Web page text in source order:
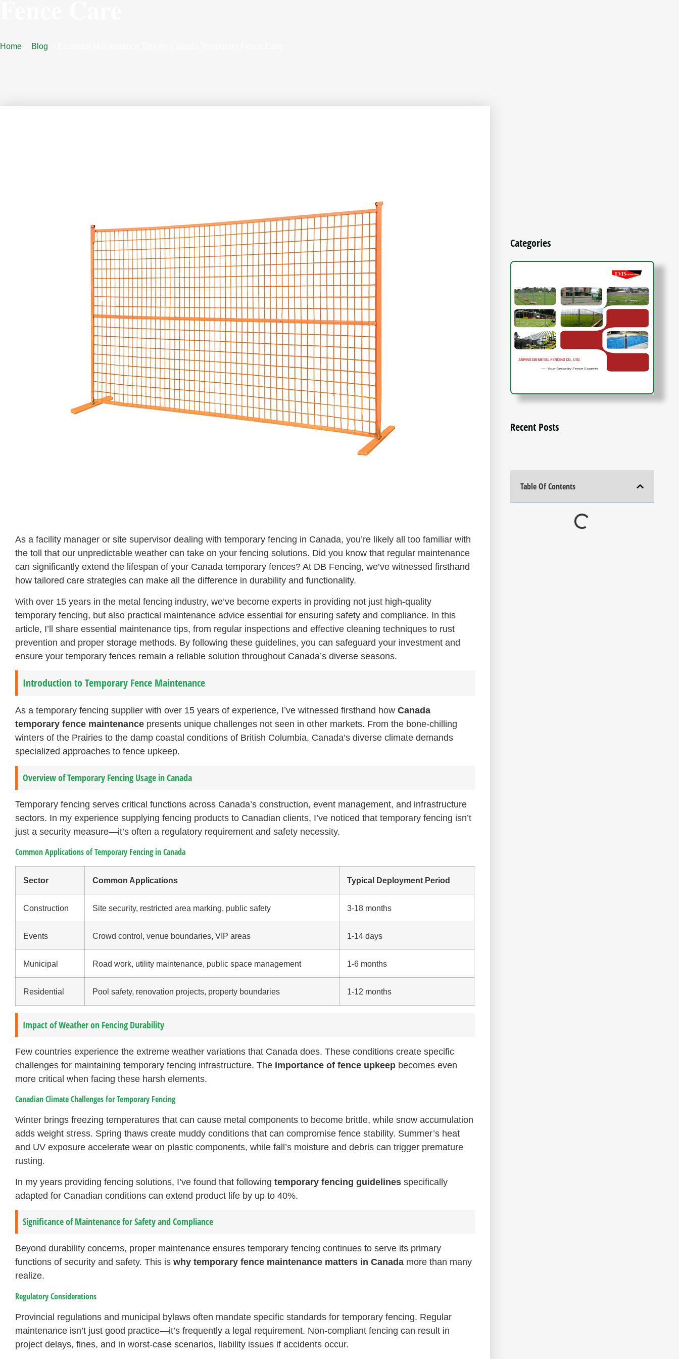
Home Blog
As a facility manager or site supervisor dealing with temporary fencing in Canada, you’re likely all too familiar with
the toll that our unpredictable weather can take on your fencing solutions. Did you know that regular maintenance
can significantly extend the lifespan of your Canada temporary fences? At DB Fencing, we’ve witnessed firsthand
how tailored care strategies can make all the difference in durability and functionality.
With over 15 years in the metal fencing industry, we’ve become experts in providing not just high-quality
temporary fencing, but also practical maintenance advice essential for ensuring safety and compliance. In this
article, I’ll share essential maintenance tips, from regular inspections and effective cleaning techniques to rust
prevention and proper storage methods. By following these guidelines, you can safeguard your investment and
ensure your temporary fences remain a reliable solution throughout Canada’s diverse seasons.
Introduction to Temporary Fence Maintenance
As a temporary fencing supplier with over 15 years of experience, I’ve witnessed firsthand how Canada
temporary fence maintenance presents unique challenges not seen in other markets. From the bone-chilling
winters of the Prairies to the damp coastal conditions of British Columbia, Canada’s diverse climate demands
specialized approaches to fence upkeep.
Overview of Temporary Fencing Usage in Canada
Temporary fencing serves critical functions across Canada’s construction, event management, and infrastructure
sectors. In my experience supplying fencing products to Canadian clients, I’ve noticed that temporary fencing isn’t
just a security measure—it’s often a regulatory requirement and safety necessity.
Common Applications of Temporary Fencing in Canada
Sector Common Applications Typical Deployment Period
Construction Site security, restricted area marking, public safety 3-18 months
Events Crowd control, venue boundaries, VIP areas 1-14 days
Municipal Road work, utility maintenance, public space management 1-6 months
Residential Pool safety, renovation projects, property boundaries 1-12 months
Impact of Weather on Fencing Durability
Few countries experience the extreme weather variations that Canada does. These conditions create specific
challenges for maintaining temporary fencing infrastructure. The importance of fence upkeep becomes even
more critical when facing these harsh elements.
Canadian Climate Challenges for Temporary Fencing
Winter brings freezing temperatures that can cause metal components to become brittle, while snow accumulation
adds weight stress. Spring thaws create muddy conditions that can compromise fence stability. Summer’s heat
and UV exposure accelerate wear on plastic components, while fall’s moisture and debris can trigger premature
rusting.
In my years providing fencing solutions, I’ve found that following temporary fencing guidelines specifically
adapted for Canadian conditions can extend product life by up to 40%.
Significance of Maintenance for Safety and Compliance
Beyond durability concerns, proper maintenance ensures temporary fencing continues to serve its primary
functions of security and safety. This is why temporary fence maintenance matters in Canada more than many
realize.
Regulatory Considerations
Provincial regulations and municipal bylaws often mandate specific standards for temporary fencing. Regular
maintenance isn’t just good practice—it’s frequently a legal requirement. Non-compliant fencing can result in
project delays, fines, and in worst-case scenarios, liability issues if accidents occur.
Categories
Recent Posts
Table Of Contents